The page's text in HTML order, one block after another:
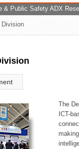
& Public Safety ADX
Division
The
ICT-